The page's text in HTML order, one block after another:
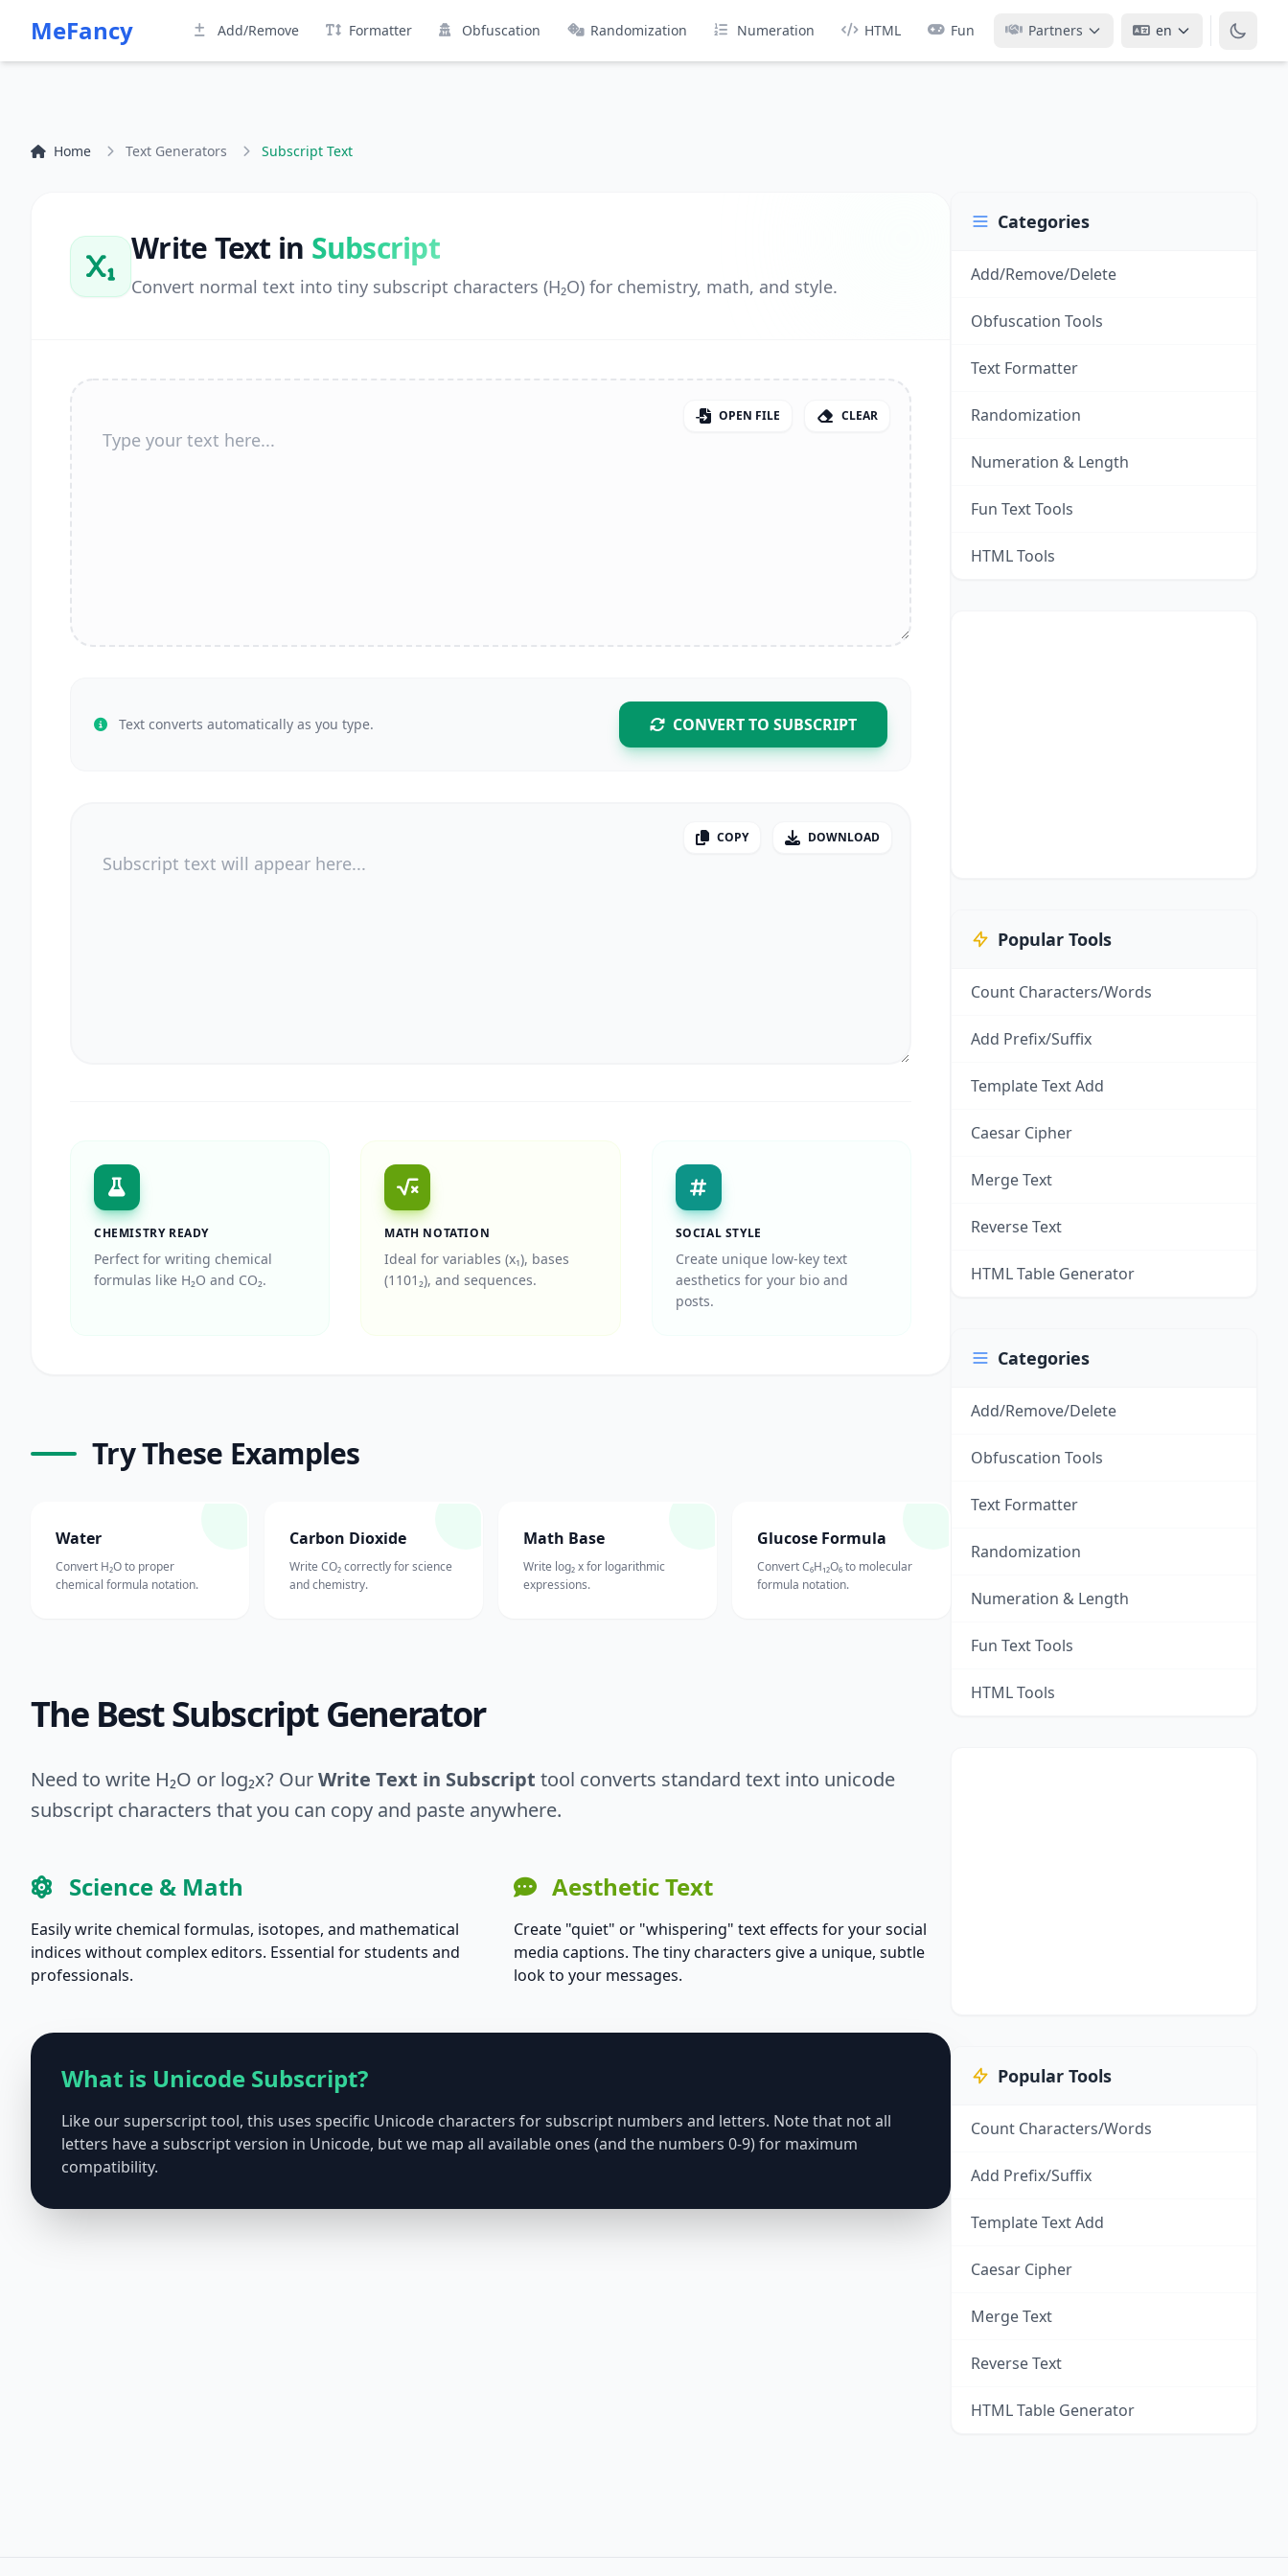
MeFancy Add/Remove Formatter Obfuscation Randomization Numeration HTML Fun Partners en
Home Text Generators Subscript Text
Write Text in Subscript
Convert normal text into tiny subscript characters (H₂O) for chemistry, math, and style.
OPEN FILE CLEAR
Text converts automatically as you type. CONVERT TO SUBSCRIPT
COPY DOWNLOAD
CHEMISTRY READY
Perfect for writing chemical
formulas like H₂O and CO₂.
MATH NOTATION
Ideal for variables (x₁), bases
(1101₂), and sequences.
SOCIAL STYLE
Create unique low-key text
aesthetics for your bio and
posts.
Try These Examples
Water
Convert H₂O to proper
chemical formula notation.
Carbon Dioxide
Write CO₂ correctly for science
and chemistry.
Math Base
Write log₂ x for logarithmic
expressions.
Glucose Formula
Convert C₆H₁₂O₆ to molecular
formula notation.
The Best Subscript Generator
Need to write H₂O or log₂x? OurWrite Text in Subscript tool converts standard text into unicode
subscript characters that you can copy and paste anywhere.
Science & Math
Easily write chemical formulas, isotopes, and mathematical
indices without complex editors. Essential for students and
professionals.
Aesthetic Text
Create "quiet" or "whispering" text effects for your social
media captions. The tiny characters give a unique, subtle
look to your messages.
What is Unicode Subscript?
Like our superscript tool, this uses specific Unicode characters for subscript numbers and letters. Note that not all
letters have a subscript version in Unicode, but we map all available ones (and the numbers 0-9) for maximum
compatibility.
Categories
Add/Remove/Delete
Obfuscation Tools
Text Formatter
Randomization
Numeration & Length
Fun Text Tools
HTML Tools
Popular Tools
Count Characters/Words
Add Prefix/Suffix
Template Text Add
Caesar Cipher
Merge Text
Reverse Text
HTML Table Generator
Categories
Add/Remove/Delete
Obfuscation Tools
Text Formatter
Randomization
Numeration & Length
Fun Text Tools
HTML Tools
Popular Tools
Count Characters/Words
Add Prefix/Suffix
Template Text Add
Caesar Cipher
Merge Text
Reverse Text
HTML Table Generator